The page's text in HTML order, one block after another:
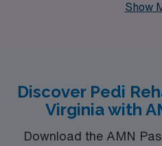
10,000 healthcare workers
professionals and the
you will find a travel
expertise and passion. Join
Show
Discover Pedi
Virginia with
Download the AMN